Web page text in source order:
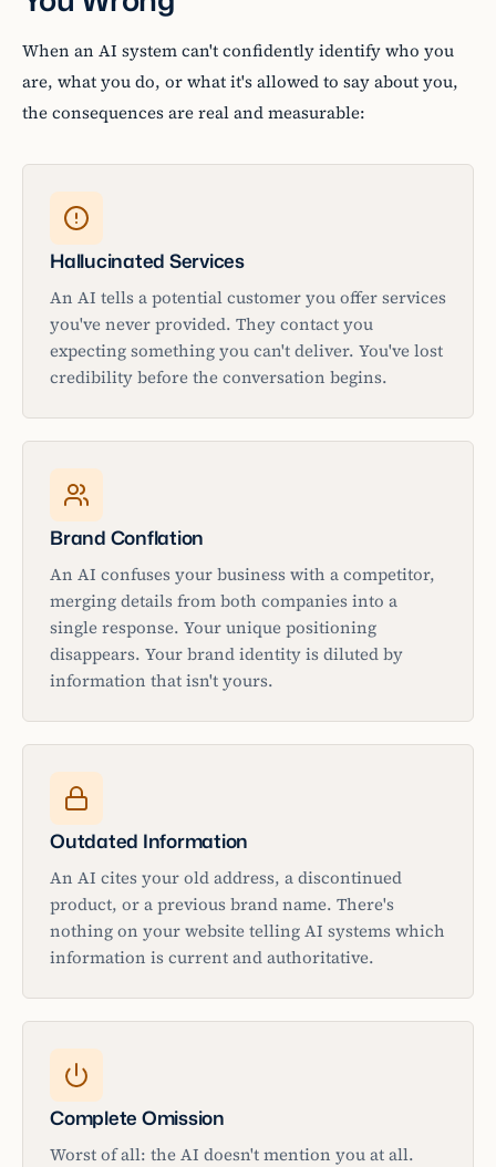
When an AI system can't confidently identify who you
are, what you do, or what it's allowed to say about you,
the consequences are real and measurable:
Hallucinated Services
An AI tells a potential customer you offer services
you've never provided. They contact you
expecting something you can't deliver. You've lost
credibility before the conversation begins.
Brand Conflation
An AI confuses your business with a competitor,
merging details from both companies into a
single response. Your unique positioning
disappears. Your brand identity is diluted by
information that isn't yours.
Outdated Information
An AI cites your old address, a discontinued
product, or a previous brand name. There's
nothing on your website telling AI systems which
information is current and authoritative.
Complete Omission
Worst of all: the AI doesn't mention you at all.